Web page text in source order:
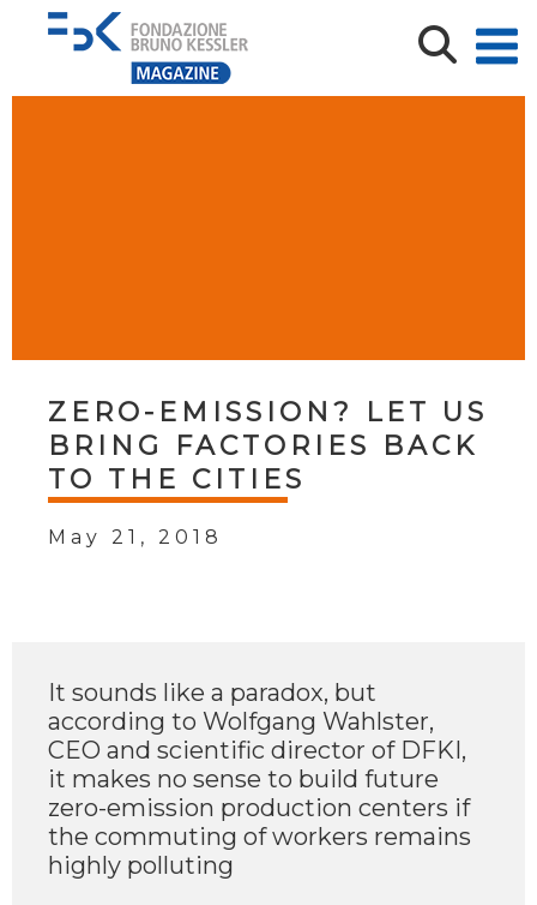
ZERO-EMISSION? LET US
BRING FACTORIES BACK
TO THE CITIES
May 21, 2018
It sounds like a paradox, but
according to Wolfgang Wahlster,
CEO and scientific director of DFKI,
it makes no sense to build future
zero-emission production centers if
the commuting of workers remains
highly polluting